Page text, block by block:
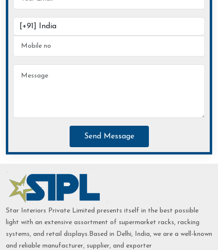
Send Message
Star Interiors Private Limited presents itself in the best possible
light with an extensive assortment of supermarket racks, racking
systems, and retail displays.Based in Delhi, India, we are a well-known
and reliable manufacturer, supplier, and exporter